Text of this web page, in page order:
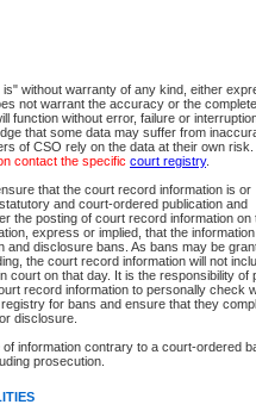
without warranty of any kind, either
not warrant the accuracy or the
function without error, failure or
that some data may suffer from
of CSO rely on the data at their own risk.
contact the specific court registry.
that the court record information is or
and court-ordered publication and
the posting of court record information on
express or implied, that the information
and disclosure bans. As bans may be
the court record information will not
court on that day. It is the responsibility of
record information to personally check
for bans and ensure that they
disclosure.
of information contrary to a court-ordered
prosecution.
ability to access electronic documents (if
viewable through CSO e-search. Users
a $6 fee per file, you can view and
next to the document. If the
using theRequest linkto access the
of $6 to generate aCivil orAppeal
all of the file detail information available
in order to generate a File Summary
acrobat/readstep.html)
(VISA, Visa Debit, MasterCard,
account.
dollars. Fees must be paid in full before
encrypted Internet site, which is
a request for a refund can be
to theGuide for Refund Requests.
fees for the services that are currently
Court civil